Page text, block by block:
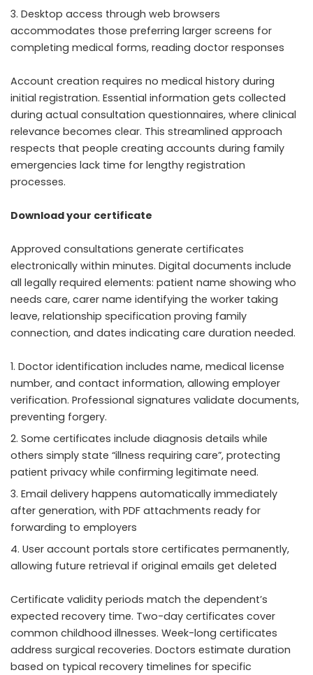
Desktop access through web browsers
accommodates those preferring larger screens for
completing medical forms, reading doctor responses
Account creation requires no medical history during
initial registration. Essential information gets collected
during actual consultation questionnaires, where clinical
relevance becomes clear. This streamlined approach
respects that people creating accounts during family
emergencies lack time for lengthy registration
processes.
Download your certificate
Approved consultations generate certificates
electronically within minutes. Digital documents include
all legally required elements: patient name showing who
needs care, carer name identifying the worker taking
leave, relationship specification proving family
connection, and dates indicating care duration needed.
Doctor identification includes name, medical license
number, and contact information, allowing employer
verification. Professional signatures validate documents,
preventing forgery.
Some certificates include diagnosis details while
others simply state “illness requiring care”, protecting
patient privacy while confirming legitimate need.
Email delivery happens automatically immediately
after generation, with PDF attachments ready for
forwarding to employers
User account portals store certificates permanently,
allowing future retrieval if original emails get deleted
Certificate validity periods match the dependent’s
expected recovery time. Two-day certificates cover
common childhood illnesses. Week-long certificates
address surgical recoveries. Doctors estimate duration
based on typical recovery timelines for specific